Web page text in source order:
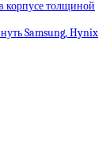
корпусе толщиной
Samsung, Hynix